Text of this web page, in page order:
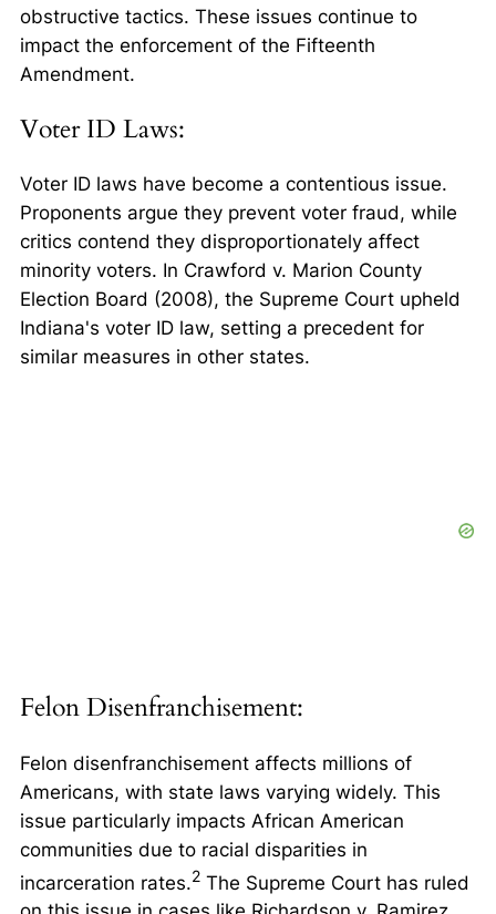
obstructive tactics. These issues continue to
impact the enforcement of the Fifteenth
Amendment.
Voter ID Laws:
Voter ID laws have become a contentious issue.
Proponents argue they prevent voter fraud, while
critics contend they disproportionately affect
minority voters. In Crawford v. Marion County
Election Board (2008), the Supreme Court upheld
Indiana's voter ID law, setting a precedent for
similar measures in other states.
Felon Disenfranchisement:
Felon disenfranchisement affects millions of
Americans, with state laws varying widely. This
issue particularly impacts African American
communities due to racial disparities in
incarceration rates.2 The Supreme Court has ruled